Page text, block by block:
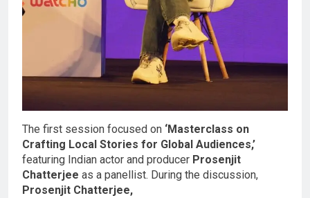
The first session focused on ‘Masterclass on
Crafting Local Stories for Global Audiences,’
featuring Indian actor and producer Prosenjit
Chatterjee as a panellist. During the discussion,
Prosenjit Chatterjee,